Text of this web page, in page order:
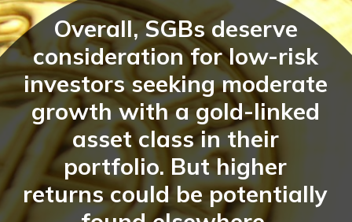
Overall, SGBs deserve
consideration for low-risk
investors seeking moderate
growth with a gold-linked
asset class in their
portfolio. But higher
returns could be potentially